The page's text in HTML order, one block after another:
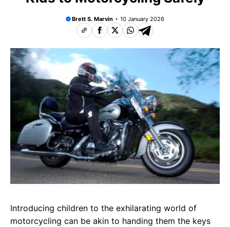
Brett S. Marvin 10 January 2026
Introducing children to the exhilarating world of
motorcycling can be akin to handing them the keys